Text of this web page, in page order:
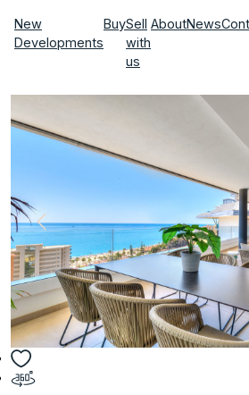
New
Developments
BuySell
with
us
AboutNews